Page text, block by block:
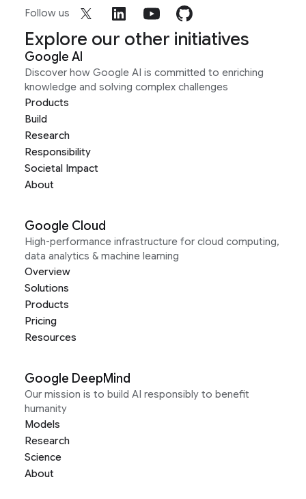
Follow us
Explore our other initiatives
Google AI
Discover how Google AI is committed to enriching
knowledge and solving complex challenges
Products
Build
Research
Responsibility
Societal Impact
About
Google Cloud
High-performance infrastructure for cloud computing,
data analytics & machine learning
Overview
Solutions
Products
Pricing
Resources
Google DeepMind
Our mission is to build AI responsibly to benefit
humanity
Models
Research
Science
About